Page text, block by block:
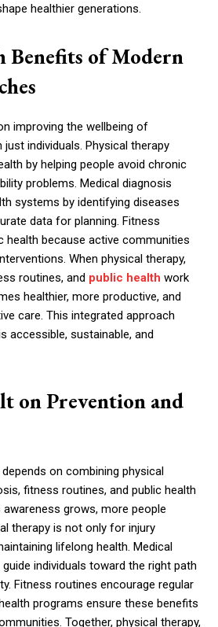
healthier generations.
Benefits of Modern
improving the wellbeing of
individuals. Physical therapy
by helping people avoid chronic
problems. Medical diagnosis
systems by identifying diseases
data for planning. Fitness
health because active communities
When physical therapy,
routines, and public health work
healthier, more productive, and
care. This integrated approach
accessible, sustainable, and
on Prevention and
on combining physical
fitness routines, and public health
grows, more people
therapy is not only for injury
lifelong health. Medical
individuals toward the right path
Fitness routines encourage regular
programs ensure these benefits
Together, physical therapy,